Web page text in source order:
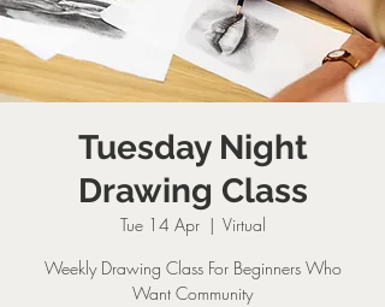
Tuesday Night
Drawing Class
Tue 14 Apr
  |
Virtual
Weekly Drawing Class For Beginners Who
Want Community